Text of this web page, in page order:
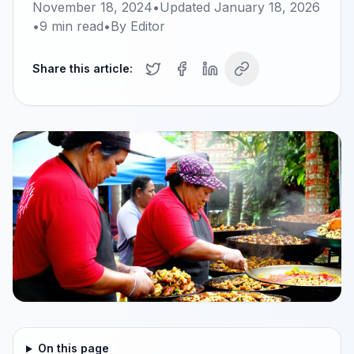
November 18, 2024•Updated January 18, 2026
•9 min read•By Editor
Share this article:
On this page